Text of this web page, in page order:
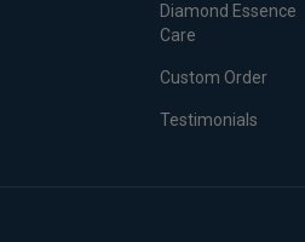
Diamond Essence
Care
Custom Order
Testimonials